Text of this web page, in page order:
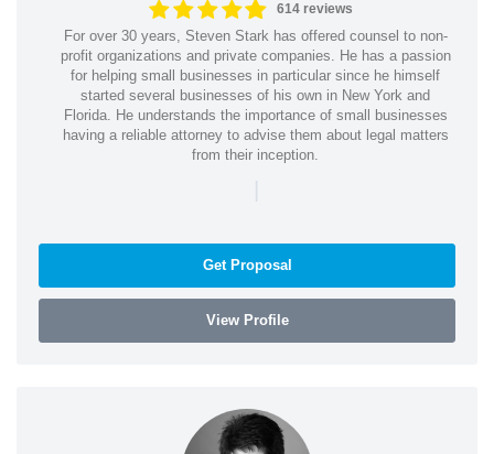
614 reviews
For over 30 years, Steven Stark has offered counsel to non-
profit organizations and private companies. He has a passion
for helping small businesses in particular since he himself
started several businesses of his own in New York and
Florida. He understands the importance of small businesses
having a reliable attorney to advise them about legal matters
from their inception.
|
Get Proposal
View Profile